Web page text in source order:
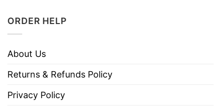
ORDER HELP
About Us
Returns & Refunds Policy
Privacy Policy